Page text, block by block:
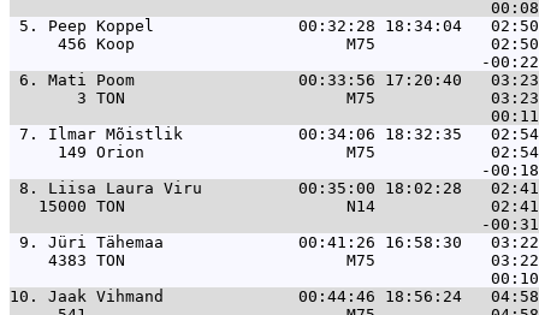
5. Peep Koppel               00:32:28 18:34:04
456 Koop                      M75
6. Mati Poom                 00:33:56 17:20:40
3 TON                       M75
7. Ilmar Mõistlik            00:34:06 18:32:35
149 Orion                     M75
8. Liisa Laura Viru          00:35:00 18:02:28
15000 TON                       N14
9. Jüri Tähemaa              00:41:26 16:58:30
4383 TON                       M75
10. Jaak Vihmand              00:44:46 18:56:24   04:58